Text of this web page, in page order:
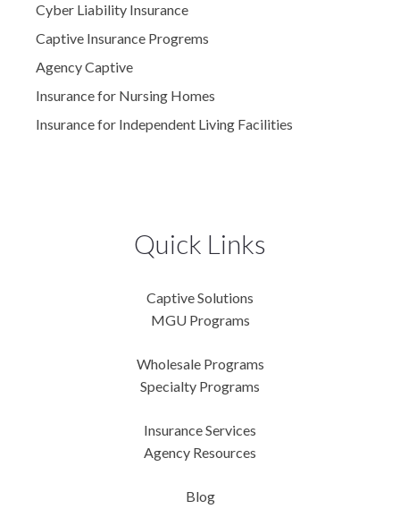
Cyber Liability Insurance
Captive Insurance Progrems
Agency Captive
Insurance for Nursing Homes
Insurance for Independent Living Facilities
Quick Links
Captive Solutions
MGU Programs
Wholesale Programs
Specialty Programs
Insurance Services
Agency Resources
Blog